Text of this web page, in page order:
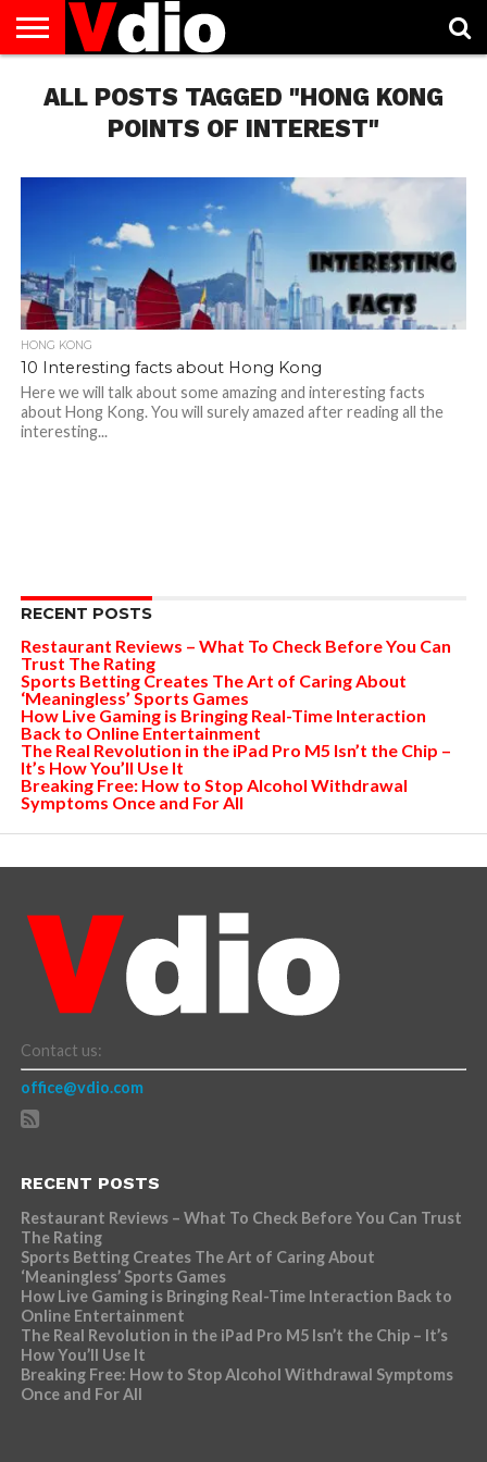
US
AUGUST
NATIONAL
CAPITAL
CITIES
CONTACT
US
DECEMBER
NATIONAL
JANUARY
NATIONAL
NATIONAL
FLAG
NOVEMBER
NATIONAL
OCTOBER
NATIONAL
PRIVACY
POLICY
TERMS
OF
TODAY IS
NATIONAL
ALL POSTS TAGGED "HONG KONG
POINTS OF INTEREST"
HONG KONG
10 Interesting facts about Hong Kong
Here we will talk about some amazing and interesting facts
about Hong Kong. You will surely amazed after reading all the
interesting...
RECENT POSTS
Restaurant Reviews – What To Check Before You Can
Trust The Rating
Sports Betting Creates The Art of Caring About
‘Meaningless’ Sports Games
How Live Gaming is Bringing Real-Time Interaction
Back to Online Entertainment
The Real Revolution in the iPad Pro M5 Isn’t the Chip –
It’s How You’ll Use It
Breaking Free: How to Stop Alcohol Withdrawal
Symptoms Once and For All
Contact us:
office@vdio.com
RECENT POSTS
Restaurant Reviews – What To Check Before You Can Trust
The Rating
Sports Betting Creates The Art of Caring About
‘Meaningless’ Sports Games
How Live Gaming is Bringing Real-Time Interaction Back to
Online Entertainment
The Real Revolution in the iPad Pro M5 Isn’t the Chip – It’s
How You’ll Use It
Breaking Free: How to Stop Alcohol Withdrawal Symptoms
Once and For All